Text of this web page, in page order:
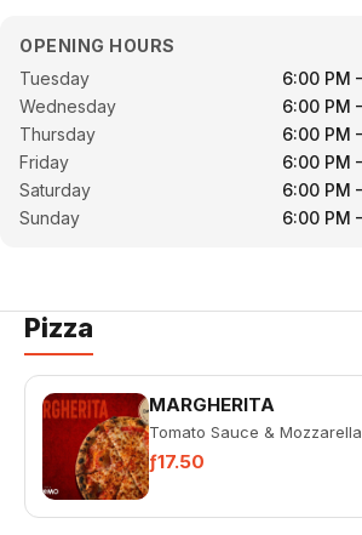
OPENING HOURS
Tuesday
6:00 PM
Wednesday
6:00 PM
Thursday
6:00 PM
Friday
6:00 PM
Saturday
6:00 PM
Sunday
6:00 PM
Pizza
MARGHERITA
Tomato Sauce & Mozzarella
ƒ17.50